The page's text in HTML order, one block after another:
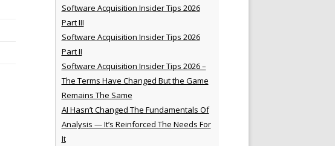
Software Acquisition Insider Tips 2026
Part III
Software Acquisition Insider Tips 2026
Part II
Software Acquisition Insider Tips 2026 –
The Terms Have Changed But the Game
Remains The Same
AI Hasn’t Changed The Fundamentals Of
Analysis — It’s Reinforced The Needs For
It